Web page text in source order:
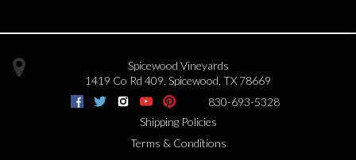
Spicewood Vineyards
1419 Co Rd 409, Spicewood, TX 78669
830-693-5328
Shipping Policies
Terms & Conditions